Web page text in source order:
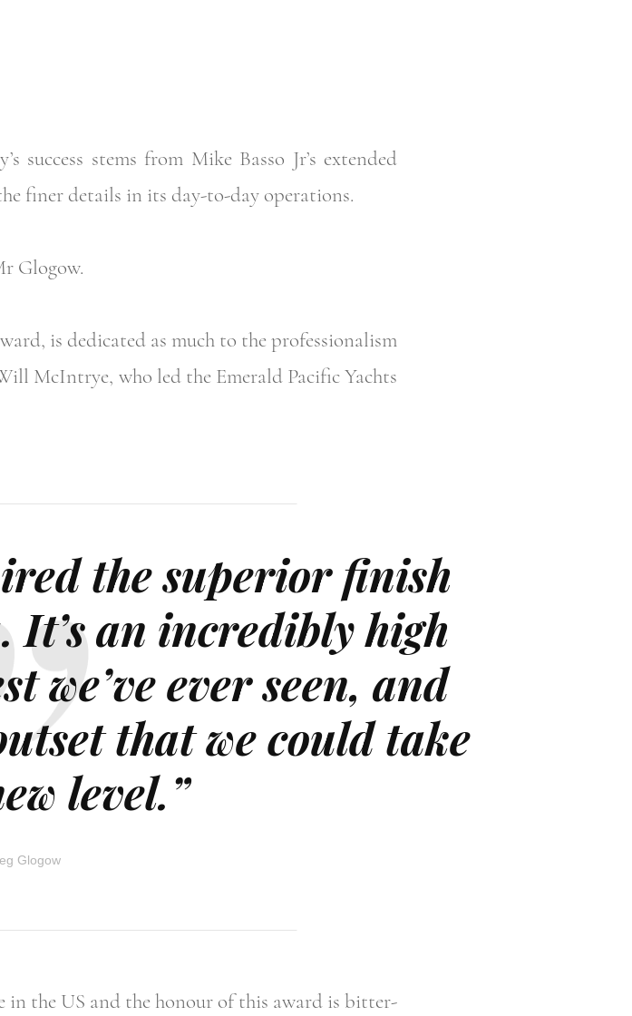
success stems from Mike Basso Jr’s extended
finer details in its day-to-day operations.
Glogow.
is dedicated as much to the professionalism
McIntrye, who led the Emerald Pacific Yachts
the superior finish
an incredibly high
we’ve ever seen, and
that we could take
level.”
Glogow
in the US and the honour of this award is bitter-